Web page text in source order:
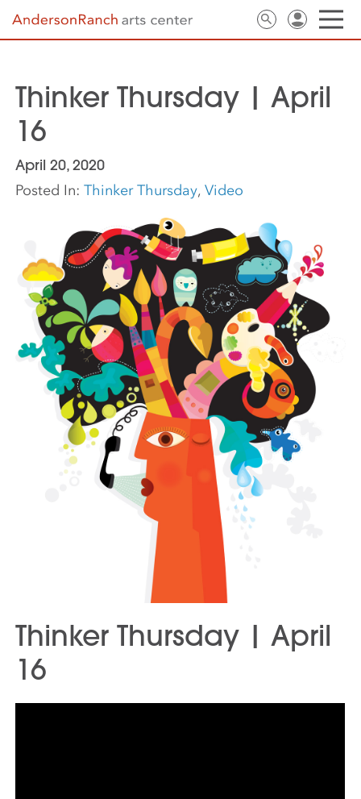
Thinker Thursday | April
16
April 20, 2020
Posted In:Thinker Thursday,Video
Thinker Thursday | April
16